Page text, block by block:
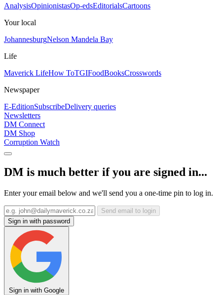
AnalysisOpinionistasOp-edsEditorialsCartoons
Your local
JohannesburgNelson Mandela Bay
Life
Maverick LifeHow ToTGIFoodBooksCrosswords
Newspaper
E-EditionSubscribeDelivery queries
Newsletters
DM Connect
DM Shop
Corruption Watch
DM is much better if you are signed in...
Enter your email below and we'll send you a one-time pin to log in.
Send email to login
Sign in with password
Sign in with Google